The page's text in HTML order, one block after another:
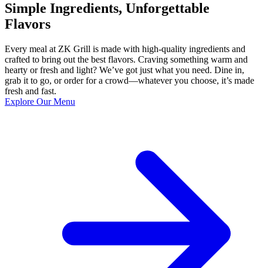
Simple Ingredients, Unforgettable
Flavors
Every meal at ZK Grill is made with high-quality ingredients and
crafted to bring out the best flavors. Craving something warm and
hearty or fresh and light? We’ve got just what you need. Dine in,
grab it to go, or order for a crowd—whatever you choose, it’s made
fresh and fast.
Explore Our Menu